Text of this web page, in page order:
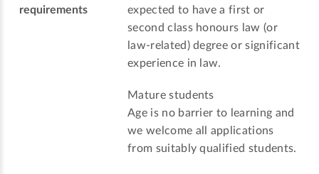
requirements
expected to have a first or
second class honours law (or
law-related) degree or significant
experience in law.
Mature students
Age is no barrier to learning and
we welcome all applications
from suitably qualified students.